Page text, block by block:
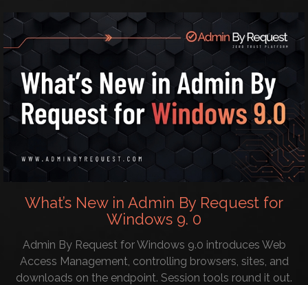
What’s New in Admin By Request for
Windows 9. 0
Admin By Request for Windows 9.0 introduces Web
Access Management, controlling browsers, sites, and
downloads on the endpoint. Session tools round it out.